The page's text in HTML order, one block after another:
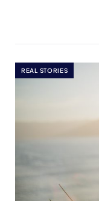
REAL STORIES